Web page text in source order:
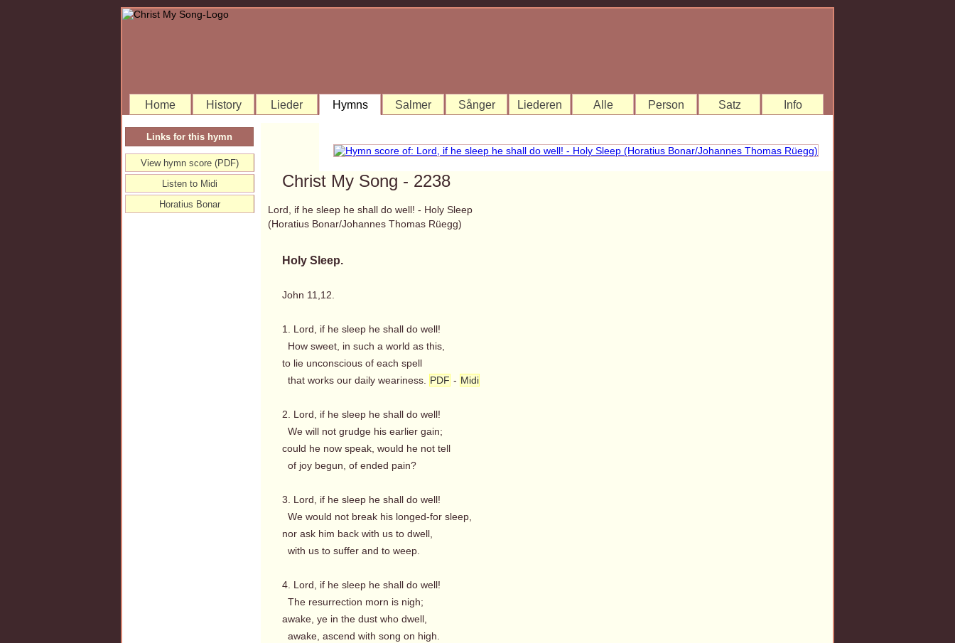
Home History Lieder Hymns Salmer Sånger Liederen Alle Person Satz Info
Christ My Song - 2238
Lord, if he sleep he shall do well! - Holy Sleep
(Horatius Bonar/Johannes Thomas Rüegg)
Holy Sleep.
John 11,12.
1. Lord, if he sleep he shall do well!
How sweet, in such a world as this,
to lie unconscious of each spell
that works our daily weariness.
PDF - Midi
2. Lord, if he sleep he shall do well!
We will not grudge his earlier gain;
could he now speak, would he not tell
of joy begun, of ended pain?
3. Lord, if he sleep he shall do well!
We would not break his longed-for sleep,
nor ask him back with us to dwell,
with us to suffer and to weep.
4. Lord, if he sleep he shall do well!
The resurrection morn is nigh;
awake, ye in the dust who dwell,
awake, ascend with song on high.
Links for this hymn
View hymn score (PDF)
Listen to Midi
Horatius Bonar